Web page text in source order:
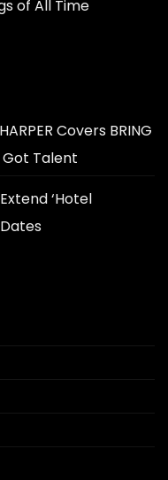
of All Time
Covers BRING
Got Talent
‘Hotel